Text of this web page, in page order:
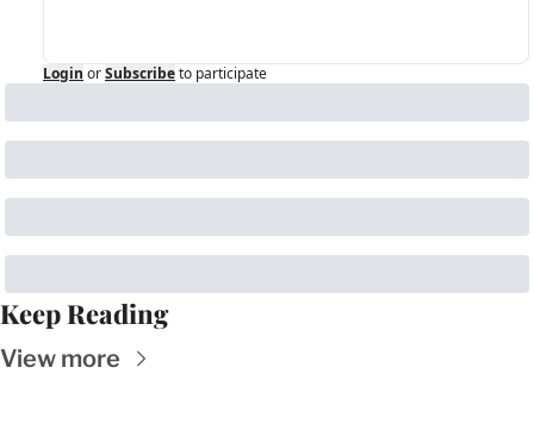
Login orSubscribeto participate
Keep Reading
View more